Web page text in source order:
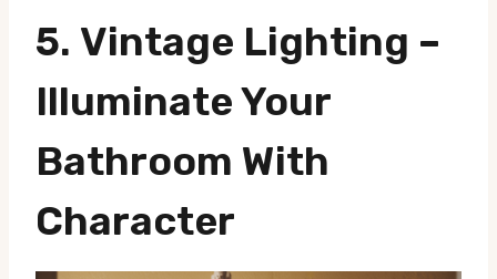
5. Vintage Lighting –
Illuminate Your
Bathroom With
Character